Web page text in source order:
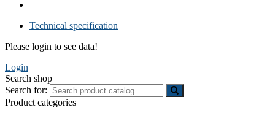
Technical specification
Please login to see data!
Login
Search shop
Search for:
Product categories